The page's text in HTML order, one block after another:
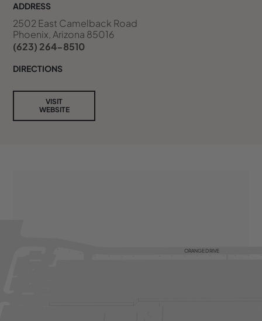
ADDRESS
2502 East Camelback Road
Phoenix, Arizona 85016
(623) 264-8510
DIRECTIONS
VISIT
WEBSITE